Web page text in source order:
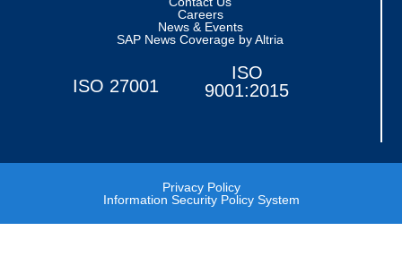
Careers
News & Events
SAP News Coverage by Altria
ISO 27001
ISO
9001:2015
Privacy Policy
Information Security Policy System